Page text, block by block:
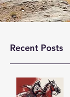
Recent Posts